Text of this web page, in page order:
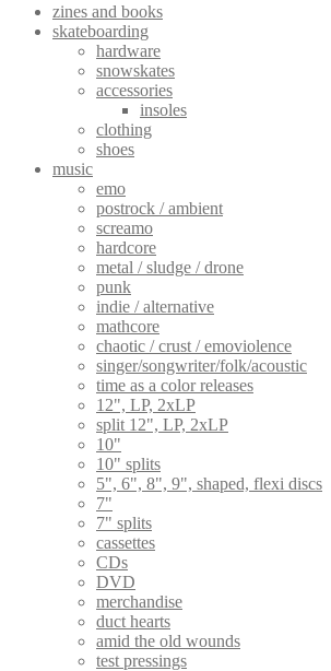
zines and books
skateboarding
hardware
snowskates
accessories
insoles
clothing
shoes
music
emo
postrock / ambient
screamo
hardcore
metal / sludge / drone
punk
indie / alternative
mathcore
chaotic / crust / emoviolence
singer/songwriter/folk/acoustic
time as a color releases
12", LP, 2xLP
split 12", LP, 2xLP
10"
10" splits
5", 6", 8", 9", shaped, flexi discs
7"
7" splits
cassettes
CDs
DVD
merchandise
duct hearts
amid the old wounds
test pressings